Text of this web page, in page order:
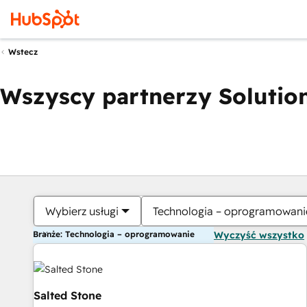
Wstecz
Wszyscy partnerzy
Wybierz usługi Technologia –
Branże: Technologia – oprogramowanie Wyczyść wszystko
Salted Stone